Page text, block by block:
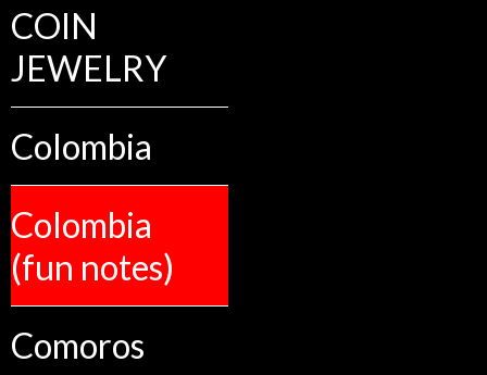
COIN
JEWELRY
Colombia
Colombia
(fun notes)
Comoros